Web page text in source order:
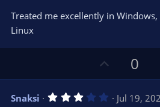
Treated me excellently in
Linux
p
v
0
Snaksi 3 Jul 19,